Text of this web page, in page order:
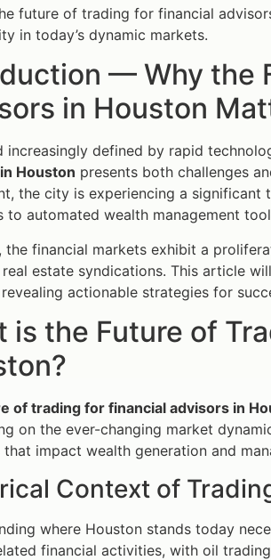
future of trading for financial
in today’s dynamic markets.
— Why the
in Houston
increasingly defined by rapid
Houston presents both challenges
the city is experiencing a
to automated wealth management
the financial markets exhibit a
real estate syndications. This article
actionable strategies for
is the Future of
of trading for financial advisors in
on the ever-changing market
that impact wealth generation and
Context of
where Houston stands today
financial activities, with oil